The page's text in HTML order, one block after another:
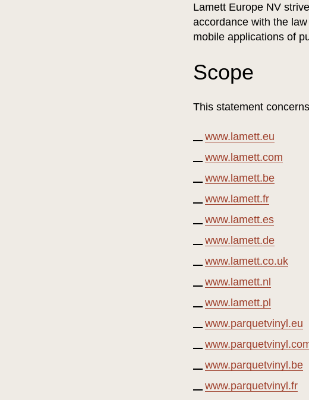
Lamett Europe NV
accordance with the
mobile applications of
Scope
This statement
www.lamett.eu
www.lamett.com
www.lamett.be
www.lamett.fr
www.lamett.es
www.lamett.de
www.lamett.co.uk
www.lamett.nl
www.lamett.pl
www.parquetvinyl.eu
www.parquetvinyl.be
www.parquetvinyl.fr